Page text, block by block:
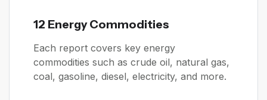
12 Energy Commodities
Each report covers key energy
commodities such as crude oil, natural gas,
coal, gasoline, diesel, electricity, and more.